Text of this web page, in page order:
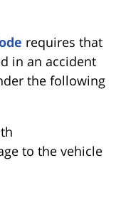
requires that
in an accident
the following
to the vehicle